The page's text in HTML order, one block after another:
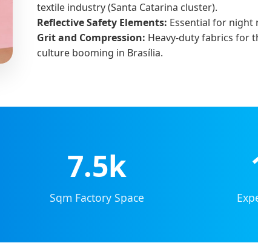
textile industry (Santa Catarina cluster).
Reflective Safety Elements: Essential for night
Grit and Compression: Heavy-duty fabrics for
culture booming in Brasília.
7.5k
Sqm Factory Space